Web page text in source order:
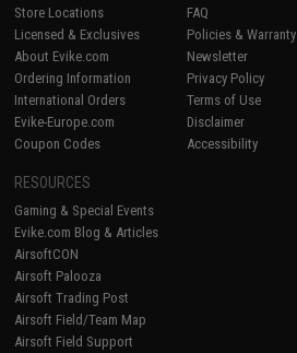
Store Locations
Licensed & Exclusives
About Evike.com
Ordering Information
International Orders
Evike-Europe.com
Coupon Codes
FAQ
Policies & Warranty
Newsletter
Privacy Policy
Terms of Use
Disclaimer
Accessibility
RESOURCES
Gaming & Special Events
Evike.com Blog & Articles
AirsoftCON
Airsoft Palooza
Airsoft Trading Post
Airsoft Field/Team Map
Airsoft Field Support